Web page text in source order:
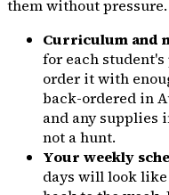
them without pressure.
Curriculum and
for each
order it with
back-ordered in
and any supplies
not a hunt.
Your weekly
days will look